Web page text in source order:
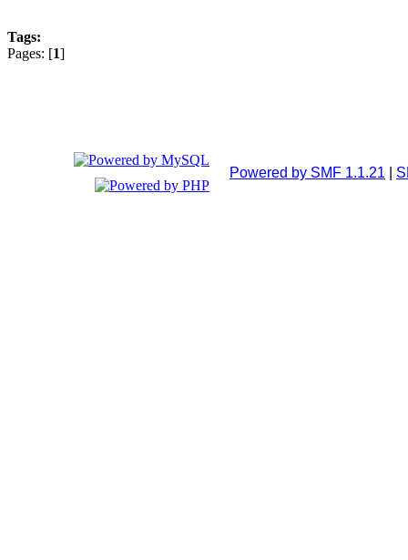
Tags:
Pages: [1]
Powered by SMF 1.1.21